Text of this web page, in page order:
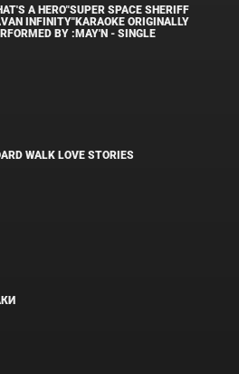
A HERO"SUPER SPACE SHERIFF
INFINITY"KARAOKE ORIGINALLY
BY :MAY'N - SINGLE
WALK LOVE STORIES